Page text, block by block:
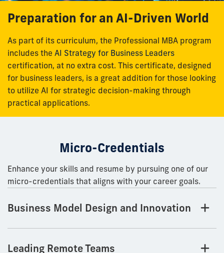
Preparation for an AI-Driven World
As part of its curriculum, the Professional MBA program
includes the AI Strategy for Business Leaders
certification, at no extra cost. This certificate, designed
for business leaders, is a great addition for those looking
to utilize AI for strategic decision-making through
practical applications.
Micro-Credentials
Enhance your skills and resume by pursuing one of our
micro-credentials that aligns with your career goals.
Business Model Design and Innovation
Leading Remote Teams